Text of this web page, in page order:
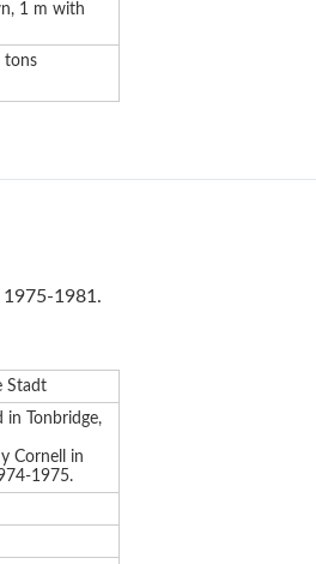
1 m with
tons
1981.
Stadt
in Tonbridge,
Cornell in
1975.